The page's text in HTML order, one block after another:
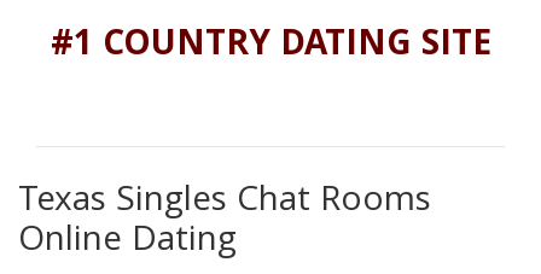
#1 COUNTRY DATING SITE
Texas Singles Chat Rooms
Online Dating